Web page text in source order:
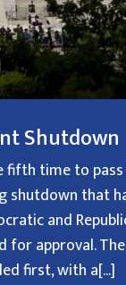
Shutdown
fifth time to
shutdown that
and
for approval. The
first, with a[...]